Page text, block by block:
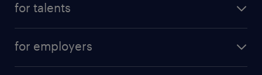
for talents
professional career
for employers